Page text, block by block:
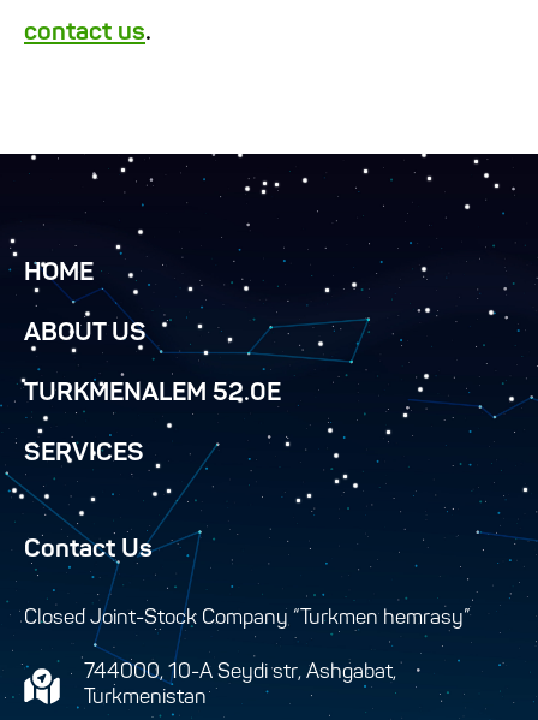
contact us.
HOME
ABOUT US
TURKMENALEM 52.0E
SERVICES
Contact Us
Closed Joint-Stock Company “Turkmen hemrasy”
744000, 10-A Seydi str, Ashgabat,
Turkmenistan